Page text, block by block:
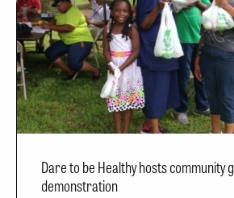
Dare to be Healthy hosts community
demonstration